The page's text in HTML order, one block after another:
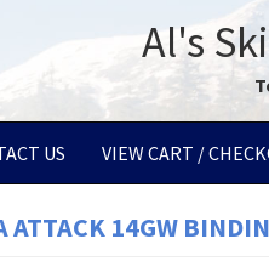
Al's
US VIEW CART /
14GW